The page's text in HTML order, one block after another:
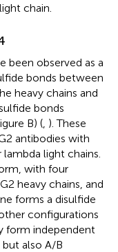
chain.
been observed as a
bonds between
heavy chains and
bonds
B) ( ). These
antibodies with
light chains.
with four
heavy chains, and
forms a disulfide
configurations
form independent
also A/B